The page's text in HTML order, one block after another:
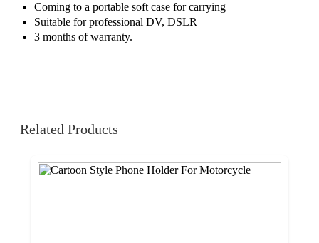
Coming to a portable soft case for carrying
Suitable for professional DV, DSLR
3 months of warranty.
Related Products